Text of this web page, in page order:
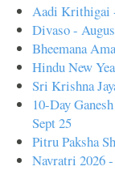
Aadi Krithigai
Divaso -
Bheemana
Hindu New
Sri Krishna
10-Day
Sept 25
Pitru Paksha
Navratri 2026